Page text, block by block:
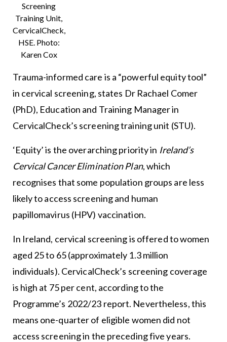
Screening
Training Unit,
CervicalCheck,
HSE. Photo:
Karen Cox
Trauma-informed care is a “powerful equity tool”
in cervical screening, states Dr Rachael Comer
(PhD), Education and Training Manager in
CervicalCheck’s screening training unit (STU).
‘Equity’ is the overarching priority in Ireland’s
Cervical Cancer Elimination Plan, which
recognises that some population groups are less
likely to access screening and human
papillomavirus (HPV) vaccination.
In Ireland, cervical screening is offered to women
aged 25 to 65 (approximately 1.3 million
individuals). CervicalCheck’s screening coverage
is high at 75 per cent, according to the
Programme’s 2022/23 report. Nevertheless, this
means one-quarter of eligible women did not
access screening in the preceding five years.